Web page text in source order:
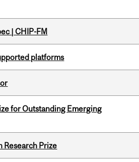
| CHIP-FM
platforms
for Outstanding Emerging
Research Prize